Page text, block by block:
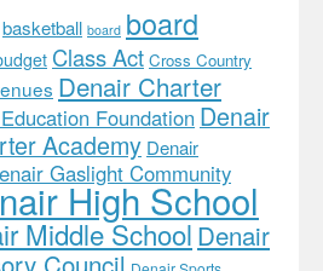
basketball board board
Class Act Cross Country
Denair Charter
Foundation Denair
Academy Denair
Gaslight Community
High School
Middle SchoolDenair
Council